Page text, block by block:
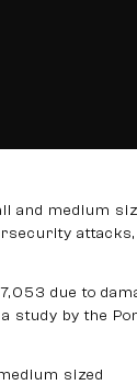
and medium
due to
study by the
sized